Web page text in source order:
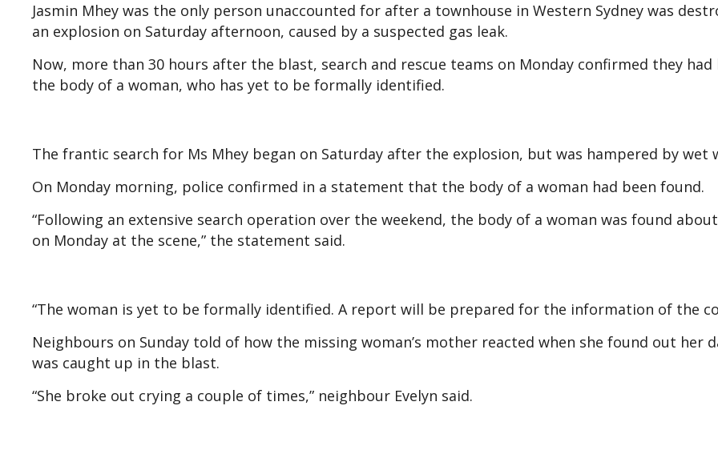
Jasmin Mhey was the only person unaccounted for after a townhouse in Western Sydney was
an explosion on Saturday afternoon, caused by a suspected gas leak.
Now, more than 30 hours after the blast, search and rescue teams on Monday confirmed they had
the body of a woman, who has yet to be formally identified.
The frantic search for Ms Mhey began on Saturday after the explosion, but was hampered by wet
On Monday morning, police confirmed in a statement that the body of a woman had been found.
“Following an extensive search operation over the weekend, the body of a woman was found
on Monday at the scene,” the statement said.
“The woman is yet to be formally identified. A report will be prepared for the information of the
Neighbours on Sunday told of how the missing woman’s mother reacted when she found out her
was caught up in the blast.
“She broke out crying a couple of times,” neighbour Evelyn said.